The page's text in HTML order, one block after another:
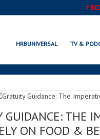
HRBUNIVERSAL TV &
GUIDANCE: THE
ON FOOD &